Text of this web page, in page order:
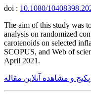
doi : 10.1080/
The aim of this study was
analysis on randomized
carotenoids on selected
SCOPUS, and Web of
April 2021.
و مشاهده آنلاین مقاله